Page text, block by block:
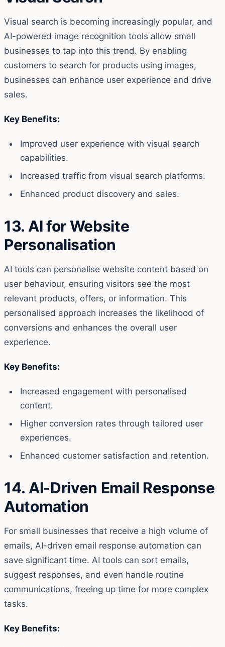
Visual search is becoming increasingly popular, and
AI-powered image recognition tools allow small
businesses to tap into this trend. By enabling
customers to search for products using images,
businesses can enhance user experience and drive
sales.
Key Benefits:
Improved user experience with visual search
capabilities.
Increased traffic from visual search platforms.
Enhanced product discovery and sales.
13. AI for Website
Personalisation
AI tools can personalise website content based on
user behaviour, ensuring visitors see the most
relevant products, offers, or information. This
personalised approach increases the likelihood of
conversions and enhances the overall user
experience.
Key Benefits:
Increased engagement with personalised
content.
Higher conversion rates through tailored user
experiences.
Enhanced customer satisfaction and retention.
14. AI-Driven Email Response
Automation
For small businesses that receive a high volume of
emails, AI-driven email response automation can
save significant time. AI tools can sort emails,
suggest responses, and even handle routine
communications, freeing up time for more complex
tasks.
Key Benefits: